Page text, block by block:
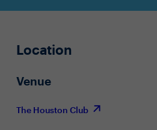
Location
Venue
The Houston Club